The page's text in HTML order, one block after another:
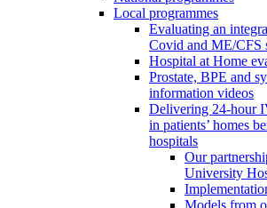
Local programmes
Evaluating an
Covid and ME/CFS
Hospital at Home
Prostate, BPE and
information videos
Delivering 24-hour
in patients’ homes
hospitals
Our
University